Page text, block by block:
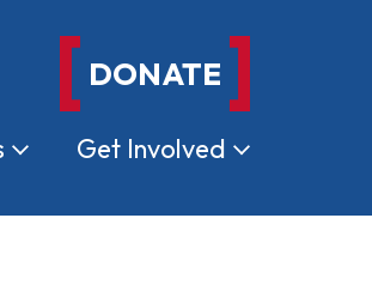
DONATE
Get Involved